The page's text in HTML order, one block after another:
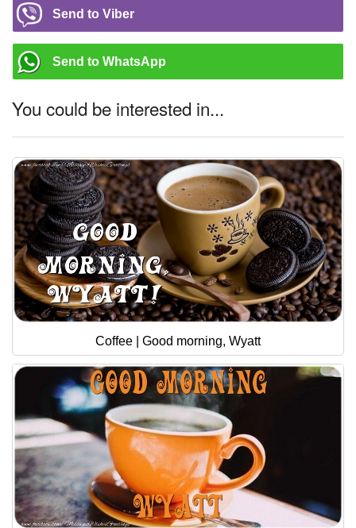
Send to Viber
Send to WhatsApp
You could be interested in...
Coffee | Good morning, Wyatt